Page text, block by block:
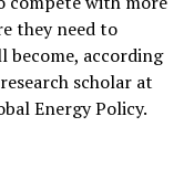
they need to
according
scholar at
Energy Policy.